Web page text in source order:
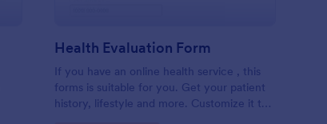
Health Evaluation Form
If you have an online health service , this
forms is suitable for you. Get your patient
history, lifestyle and more. Customize it to